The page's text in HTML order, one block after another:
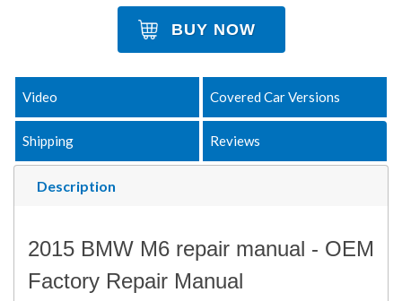
BUY NOW
Description
Video Covered Car Versions
Shipping Reviews
2015 BMW M6 repair manual - OEM
Factory Repair Manual